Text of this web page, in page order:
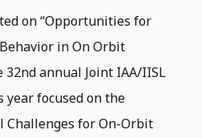
on “Opportunities for
in On Orbit
32nd annual Joint IAA/IISL
year focused on the
Challenges for On-Orbit